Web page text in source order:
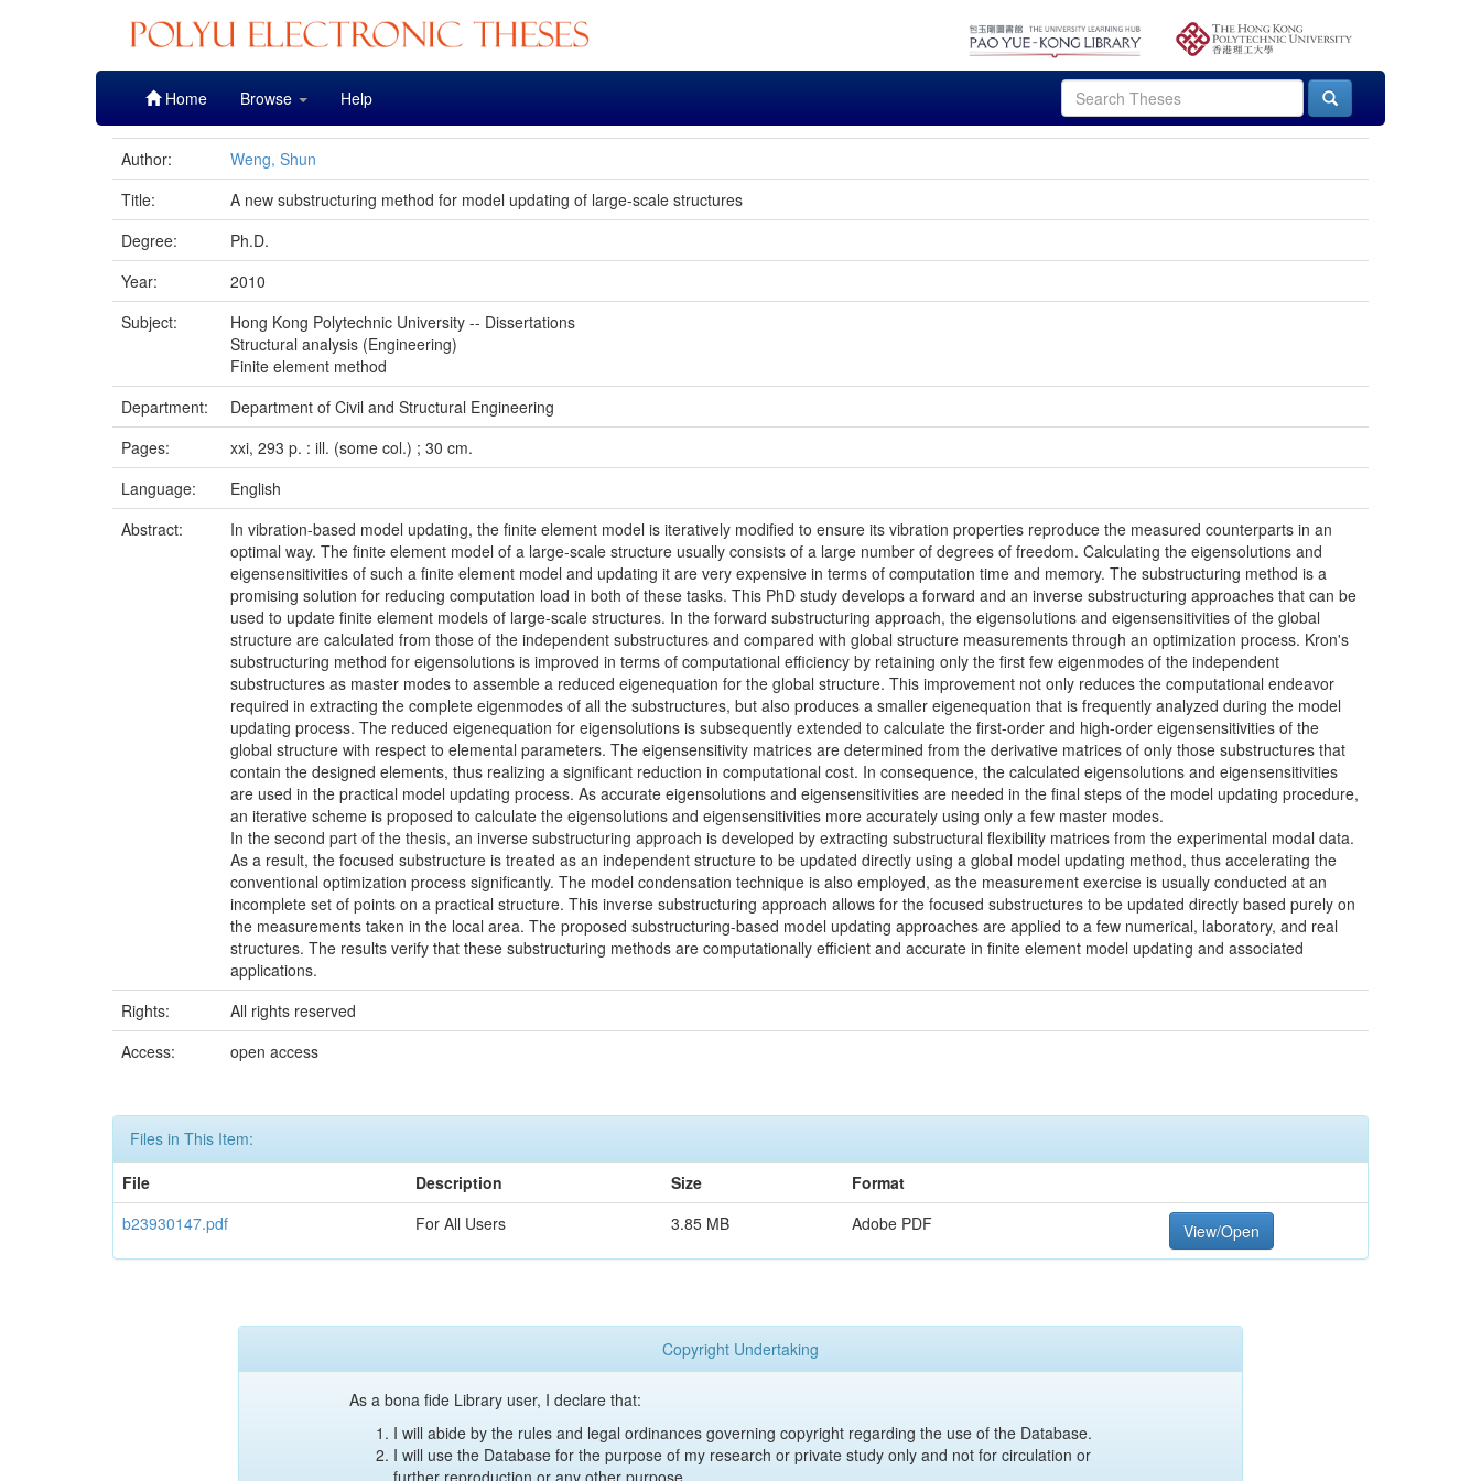
Home Browse Help
Author:
Weng, Shun
Title:
A new substructuring method for model updating of large-scale structures
Degree:
Ph.D.
Year:
2010
Subject:
Hong Kong Polytechnic University -- Dissertations
Structural analysis (Engineering)
Finite element method
Department:
Department of Civil and Structural Engineering
Pages:
xxi, 293 p. : ill. (some col.) ; 30 cm.
Language:
English
Abstract:
In vibration-based model updating, the finite element model is iteratively modified to ensure its vibration properties reproduce the measured counterparts in an
optimal way. The finite element model of a large-scale structure usually consists of a large number of degrees of freedom. Calculating the eigensolutions and
eigensensitivities of such a finite element model and updating it are very expensive in terms of computation time and memory. The substructuring method is a
promising solution for reducing computation load in both of these tasks. This PhD study develops a forward and an inverse substructuring approaches that can be
used to update finite element models of large-scale structures. In the forward substructuring approach, the eigensolutions and eigensensitivities of the global
structure are calculated from those of the independent substructures and compared with global structure measurements through an optimization process. Kron's
substructuring method for eigensolutions is improved in terms of computational efficiency by retaining only the first few eigenmodes of the independent
substructures as master modes to assemble a reduced eigenequation for the global structure. This improvement not only reduces the computational endeavor
required in extracting the complete eigenmodes of all the substructures, but also produces a smaller eigenequation that is frequently analyzed during the model
updating process. The reduced eigenequation for eigensolutions is subsequently extended to calculate the first-order and high-order eigensensitivities of the
global structure with respect to elemental parameters. The eigensensitivity matrices are determined from the derivative matrices of only those substructures that
contain the designed elements, thus realizing a significant reduction in computational cost. In consequence, the calculated eigensolutions and eigensensitivities
are used in the practical model updating process. As accurate eigensolutions and eigensensitivities are needed in the final steps of the model updating procedure,
an iterative scheme is proposed to calculate the eigensolutions and eigensensitivities more accurately using only a few master modes.
In the second part of the thesis, an inverse substructuring approach is developed by extracting substructural flexibility matrices from the experimental modal data.
As a result, the focused substructure is treated as an independent structure to be updated directly using a global model updating method, thus accelerating the
conventional optimization process significantly. The model condensation technique is also employed, as the measurement exercise is usually conducted at an
incomplete set of points on a practical structure. This inverse substructuring approach allows for the focused substructures to be updated directly based purely on
the measurements taken in the local area. The proposed substructuring-based model updating approaches are applied to a few numerical, laboratory, and real
structures. The results verify that these substructuring methods are computationally efficient and accurate in finite element model updating and associated
applications.
Rights:
All rights reserved
Access:
open access
Files in This Item:
File
Description Size
Format
b23930147.pdf
For All Users 3.85 MB Adobe PDF View/Open
Copyright Undertaking
As a bona fide Library user, I declare that:
I will abide by the rules and legal ordinances governing copyright regarding the use of the Database.
I will use the Database for the purpose of my research or private study only and not for circulation or
further reproduction or any other purpose.